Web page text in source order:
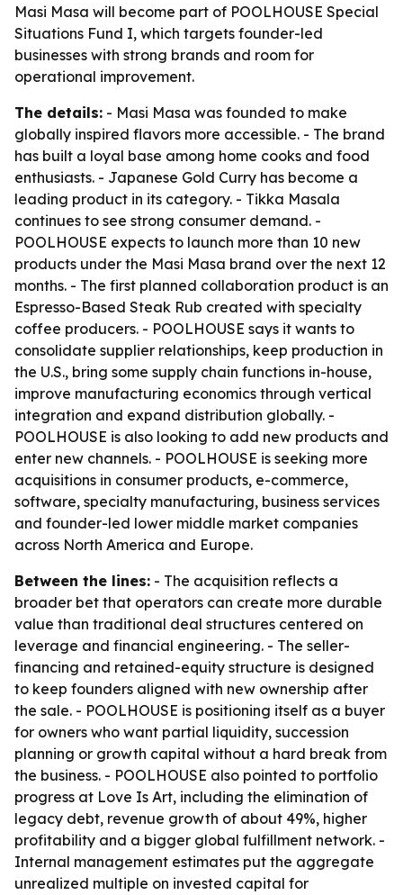
Masi Masa will become part of POOLHOUSE Special
Situations Fund I, which targets founder-led
businesses with strong brands and room for
operational improvement.
The details: - Masi Masa was founded to make
globally inspired flavors more accessible. - The brand
has built a loyal base among home cooks and food
enthusiasts. - Japanese Gold Curry has become a
leading product in its category. - Tikka Masala
continues to see strong consumer demand. -
POOLHOUSE expects to launch more than 10 new
products under the Masi Masa brand over the next 12
months. - The first planned collaboration product is an
Espresso-Based Steak Rub created with specialty
coffee producers. - POOLHOUSE says it wants to
consolidate supplier relationships, keep production in
the U.S., bring some supply chain functions in-house,
improve manufacturing economics through vertical
integration and expand distribution globally. -
POOLHOUSE is also looking to add new products and
enter new channels. - POOLHOUSE is seeking more
acquisitions in consumer products, e-commerce,
software, specialty manufacturing, business services
and founder-led lower middle market companies
across North America and Europe.
Between the lines: - The acquisition reflects a
broader bet that operators can create more durable
value than traditional deal structures centered on
leverage and financial engineering. - The seller-
financing and retained-equity structure is designed
to keep founders aligned with new ownership after
the sale. - POOLHOUSE is positioning itself as a buyer
for owners who want partial liquidity, succession
planning or growth capital without a hard break from
the business. - POOLHOUSE also pointed to portfolio
progress at Love Is Art, including the elimination of
legacy debt, revenue growth of about 49%, higher
profitability and a bigger global fulfillment network. -
Internal management estimates put the aggregate
unrealized multiple on invested capital for